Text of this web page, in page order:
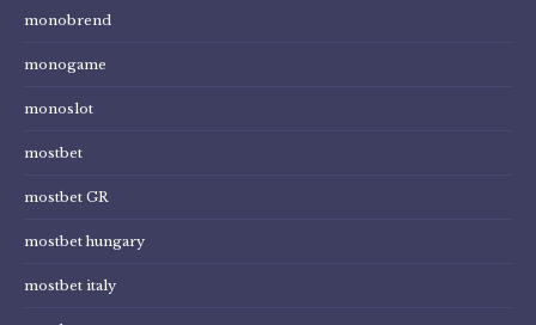
monobrend
monogame
monoslot
mostbet
mostbet GR
mostbet hungary
mostbet italy